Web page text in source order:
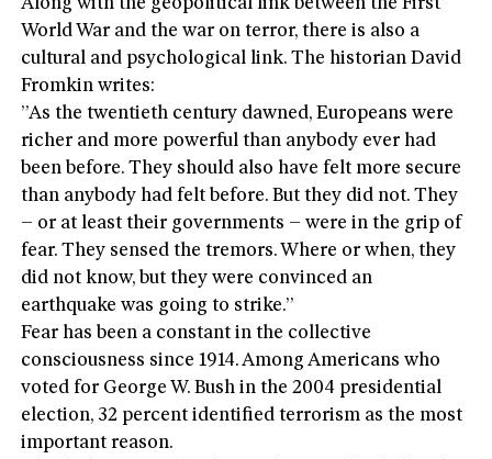
Along with the geopolitical link between the First
World War and the war on terror, there is also a
cultural and psychological link. The historian David
Fromkin writes:
”As the twentieth century dawned, Europeans were
richer and more powerful than anybody ever had
been before. They should also have felt more secure
than anybody had felt before. But they did not. They
– or at least their governments – were in the grip of
fear. They sensed the tremors. Where or when, they
did not know, but they were convinced an
earthquake was going to strike.”
Fear has been a constant in the collective
consciousness since 1914. Among Americans who
voted for George W. Bush in the 2004 presidential
election, 32 percent identified terrorism as the most
important reason.